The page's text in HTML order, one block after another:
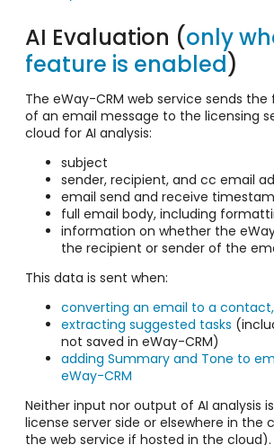
AI Evaluation (only
feature is enabled)
The eWay-CRM web service sends the
of an email message to the licensing
cloud for AI analysis:
subject
sender, recipient, and cc email
email send and receive
full email body, including
information on whether the
the recipient or sender of the
This data is sent when:
converting an email to a
extracting suggested tasks
not saved in eWay-CRM)
adding Summary and Tone to
eWay-CRM
Neither input nor output of AI analysis
license server side or elsewhere in the
the web service if hosted in the